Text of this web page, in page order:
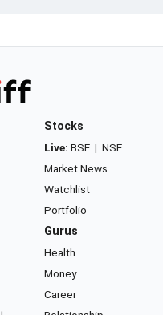
Stocks
Live: BSE | NSE
Market News
Watchlist
Portfolio
Gurus
Health
Money
Career